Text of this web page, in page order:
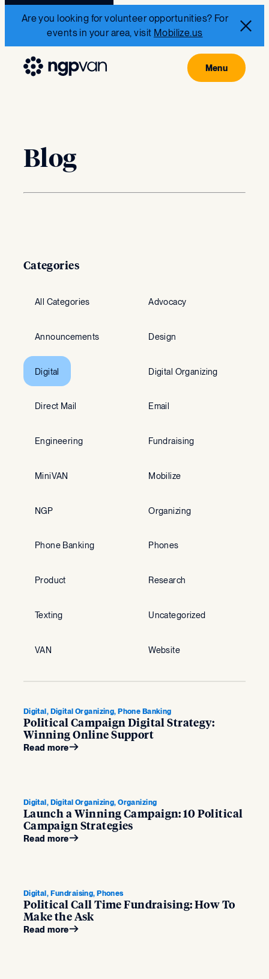
Are you looking for volunteer opportunities? For
events in your area, visit Mobilize.us
Blog
Categories
All Categories Advocacy
Announcements Design
Digital Digital Organizing
Direct Mail Email
Engineering Fundraising
MiniVAN Mobilize
NGP Organizing
Phone Banking Phones
Product Research
Texting Uncategorized
VAN Website
Digital, Digital Organizing, Phone Banking
Political Campaign Digital Strategy:
Winning Online Support
Read more
Digital, Digital Organizing, Organizing
Launch a Winning Campaign: 10 Political
Campaign Strategies
Read more
Digital, Fundraising, Phones
Political Call Time Fundraising: How To
Make the Ask
Read more